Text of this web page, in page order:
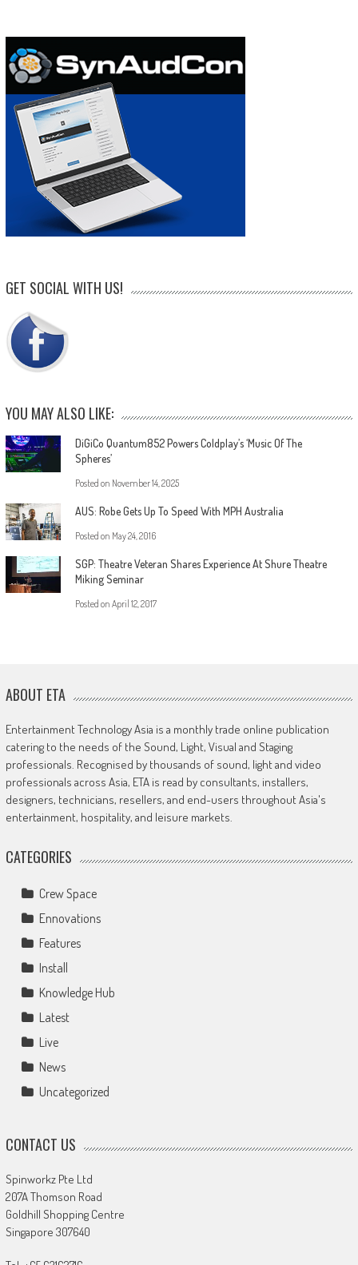
GET SOCIAL WITH US!
YOU MAY ALSO LIKE:
DiGiCo Quantum852 Powers Coldplay’s ‘Music Of The
Spheres’
Posted on November 14, 2025
AUS: Robe Gets Up To Speed With MPH Australia
Posted on May 24, 2016
SGP: Theatre Veteran Shares Experience At Shure Theatre
Miking Seminar
Posted on April 12, 2017
ABOUT ETA
Entertainment Technology Asia is a monthly trade online publication
catering to the needs of the Sound, Light, Visual and Staging
professionals. Recognised by thousands of sound, light and video
professionals across Asia, ETA is read by consultants, installers,
designers, technicians, resellers, and end-users throughout Asia's
entertainment, hospitality, and leisure markets.
CATEGORIES
Crew Space
Ennovations
Features
Install
Knowledge Hub
Latest
Live
News
Uncategorized
CONTACT US
Spinworkz Pte Ltd
207A Thomson Road
Goldhill Shopping Centre
Singapore 307640